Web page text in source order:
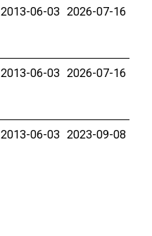
2013-06-03 2026-07-16
2013-06-03 2026-07-16
2013-06-03 2023-09-08